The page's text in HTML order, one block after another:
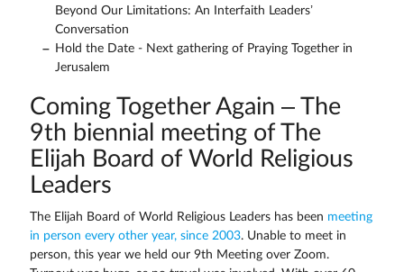
Beyond Our Limitations: An Interfaith Leaders’
Conversation
Hold the Date - Next gathering of Praying Together in
Jerusalem
Coming Together Again – The
9th biennial meeting of The
Elijah Board of World Religious
Leaders
The Elijah Board of World Religious Leaders has been meeting
in person every other year, since 2003. Unable to meet in
person, this year we held our 9th Meeting over Zoom.